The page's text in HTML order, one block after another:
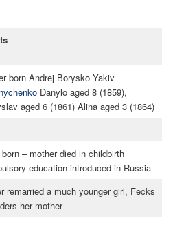
born Andrej Borysko Yakiv
Danylo aged 8 (1859),
aged 6 (1861) Alina aged 3 (1864)
born – mother died in childbirth
education introduced in Russia
remarried a much younger girl, Fecks
her mother